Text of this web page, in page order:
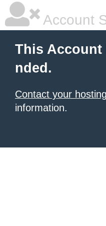
Account
This Account
nded.
Contact your
information.